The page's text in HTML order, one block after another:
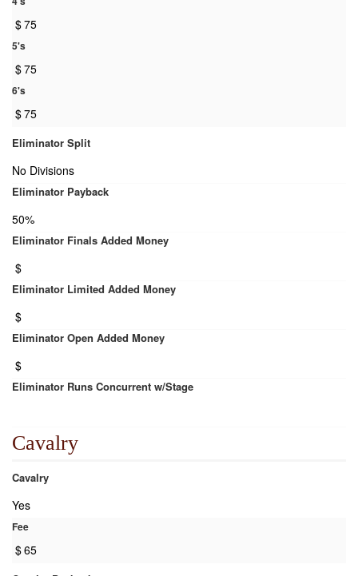
$75
5's
$75
6's
$75
Eliminator Split
No Divisions
Eliminator Payback
50%
Eliminator Finals Added Money
$
Eliminator Limited Added Money
$
Eliminator Open Added Money
$
Eliminator Runs Concurrent w/Stage
Cavalry
Cavalry
Yes
Fee
$65